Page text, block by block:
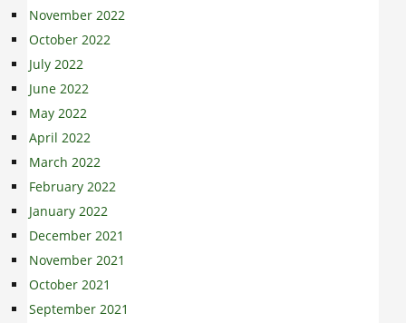
November 2022
October 2022
July 2022
June 2022
May 2022
April 2022
March 2022
February 2022
January 2022
December 2021
November 2021
October 2021
September 2021